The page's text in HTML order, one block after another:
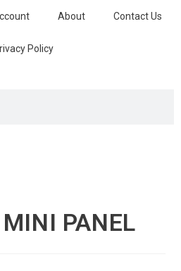
About Contact Us
Policy
PANEL